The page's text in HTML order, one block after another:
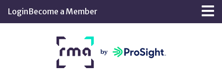
LoginBecome a Member
Return
home